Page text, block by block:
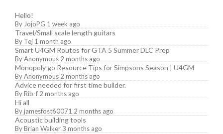
Hello!
By JojoPG 1 week ago
Travel/Small scale length guitars
By Tej 1 month ago
Smart U4GM Routes for GTA 5 Summer DLC Prep
ByAnonymous 2 months ago
Monopoly go Resource Tips for Simpsons Season | U4GM
ByAnonymous 2 months ago
Advice needed for first time builder.
ByRib-f 2 months ago
Hi all
Byjamesfost60071 2 months ago
Acoustic building tools
ByBrian Walker 3 months ago